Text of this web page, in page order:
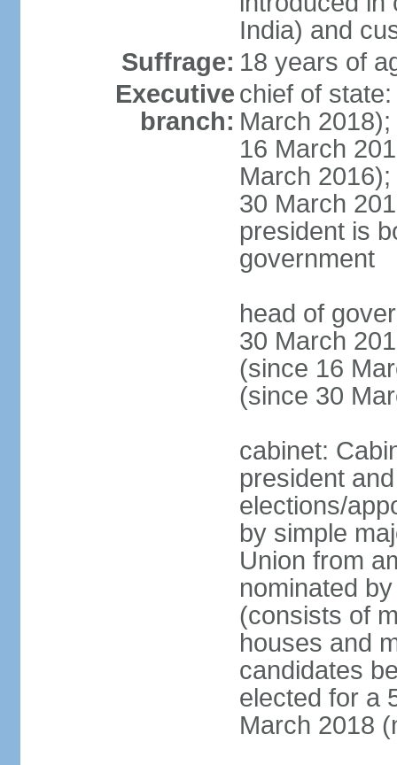
India) and
Suffrage: 18 years of
Executive
branch:
chief of
March
16 March
March
30 March
president is
government
head of
30 March
(since 16
(since 30
cabinet:
president
elections/
by simple
Union from
nominated
(consists of
houses and
candidates
elected for a
March 2018